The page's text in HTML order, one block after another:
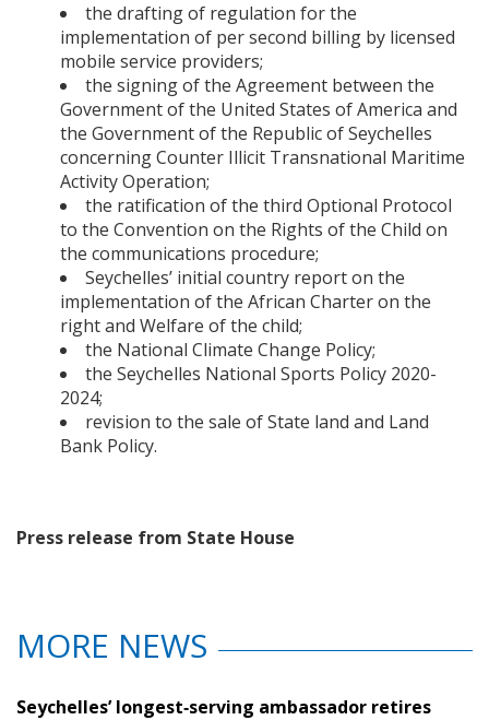
the drafting of regulation for the
implementation of per second billing by licensed
mobile service providers;
the signing of the Agreement between the
Government of the United States of America and
the Government of the Republic of Seychelles
concerning Counter Illicit Transnational Maritime
Activity Operation;
the ratification of the third Optional Protocol
to the Convention on the Rights of the Child on
the communications procedure;
Seychelles’ initial country report on the
implementation of the African Charter on the
right and Welfare of the child;
the National Climate Change Policy;
the Seychelles National Sports Policy 2020-
2024;
revision to the sale of State land and Land
Bank Policy.
Press release from State House
MORE NEWS
Seychelles’ longest‑serving ambassador retires